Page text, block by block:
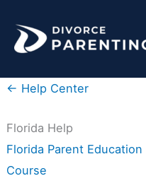
content
← Help Center
Florida Help
Florida Parent
Course